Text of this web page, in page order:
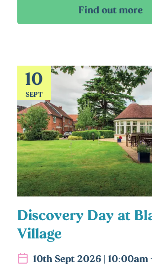
10
SEPT
Discovery Day at
Village
10th Sept 2026 |